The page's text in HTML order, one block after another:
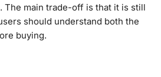
The main trade-off is that it is still
should understand both the
buying.